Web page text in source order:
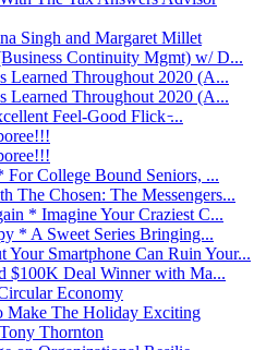
Singh and Margaret Millet
Continuity Mgmt) w/ D...
Learned Throughout 2020 (A...
Learned Throughout 2020 (A...
Feel-Good Flick ̵...
College Bound Seniors, ...
The Chosen: The Messengers...
* Imagine Your Craziest C...
* A Sweet Series Bringing...
Smartphone Can Ruin Your...
$100K Deal Winner with Ma...
Economy
The Holiday Exciting
Thornton